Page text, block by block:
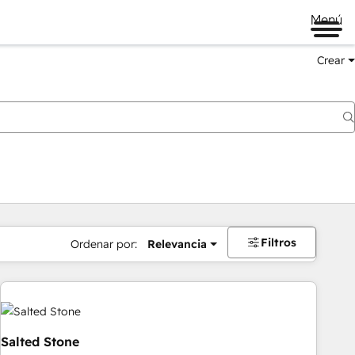
Menú
Crear
Ordenar por: Relevancia Filtros
Salted Stone